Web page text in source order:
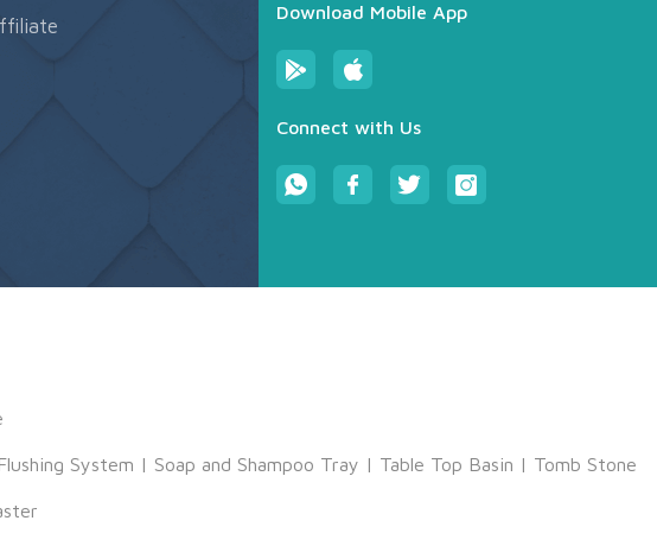
Download Mobile App
Connect with Us
Flushing System | Soap and Shampoo Tray | Table Top Basin | Tomb Stone